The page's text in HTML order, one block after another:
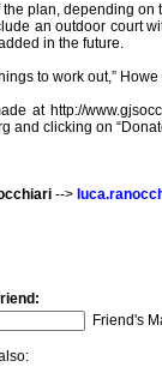
plan, depending
an outdoor court
in the future.
to work out,” Howe
at http://
and clicking on
-->
Friend's